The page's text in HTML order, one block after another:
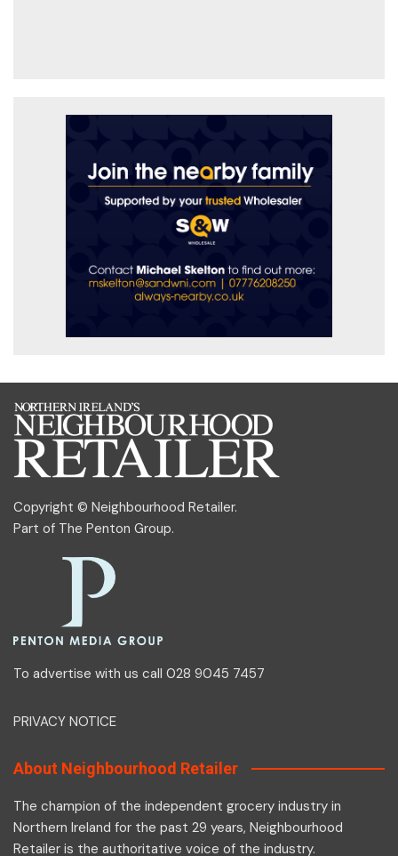
Copyright © Neighbourhood Retailer.
Part of The Penton Group.
To advertise with us call 028 9045 7457
PRIVACY NOTICE
About Neighbourhood Retailer
The champion of the independent grocery industry in
Northern Ireland for the past 29 years, Neighbourhood
Retailer is the authoritative voice of the industry.